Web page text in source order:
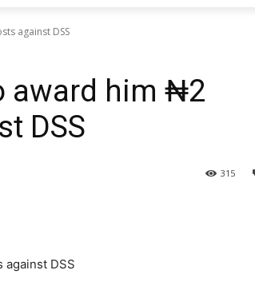
against DSS
award him ₦2
DSS
315
DSS